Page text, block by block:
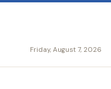
Friday, August 7, 2026